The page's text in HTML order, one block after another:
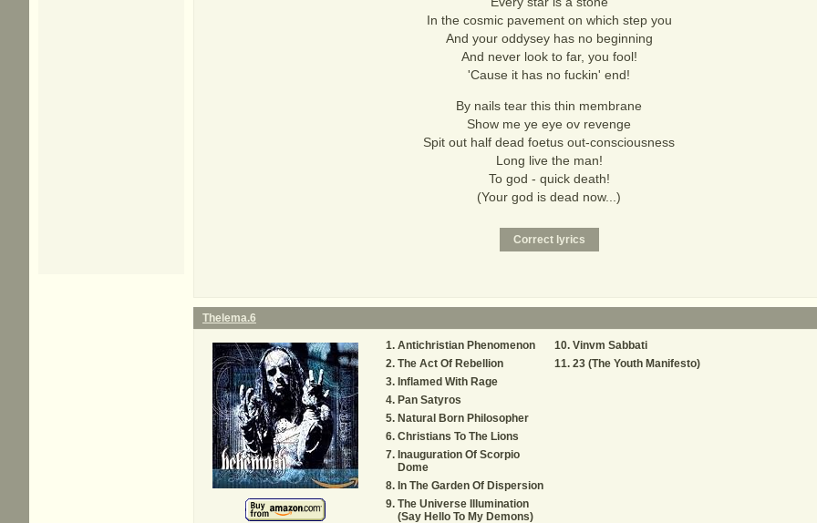
In the cosmic pavement on which step you
And your oddysey has no beginning
And never look to far, you fool!
'Cause it has no fuckin' end!
By nails tear this thin membrane
Show me ye eye ov revenge
Spit out half dead foetus out-consciousness
Long live the man!
To god - quick death!
(Your god is dead now...)
Thelema.6
Antichristian Phenomenon
The Act Of Rebellion
Inflamed With Rage
Pan Satyros
Natural Born Philosopher
Christians To The Lions
Inauguration Of Scorpio
Dome
In The Garden Of Dispersion
The Universe Illumination
(Say Hello To My Demons)
Vinvm Sabbati
23 (The Youth Manifesto)